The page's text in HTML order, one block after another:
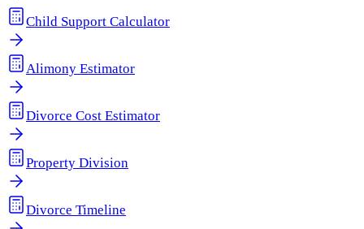
Child Support Calculator
Alimony Estimator
Divorce Cost Estimator
Property Division
Divorce Timeline